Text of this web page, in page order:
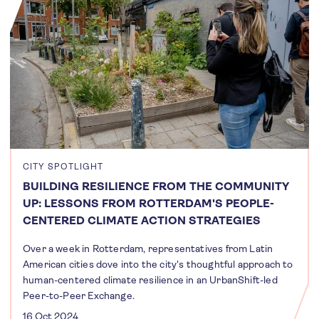
CITY SPOTLIGHT
BUILDING RESILIENCE FROM THE COMMUNITY
UP: LESSONS FROM ROTTERDAM'S PEOPLE-
CENTERED CLIMATE ACTION STRATEGIES
Over a week in Rotterdam, representatives from Latin
American cities dove into the city's thoughtful approach to
human-centered climate resilience in an UrbanShift-led
Peer-to-Peer Exchange.
16 Oct 2024